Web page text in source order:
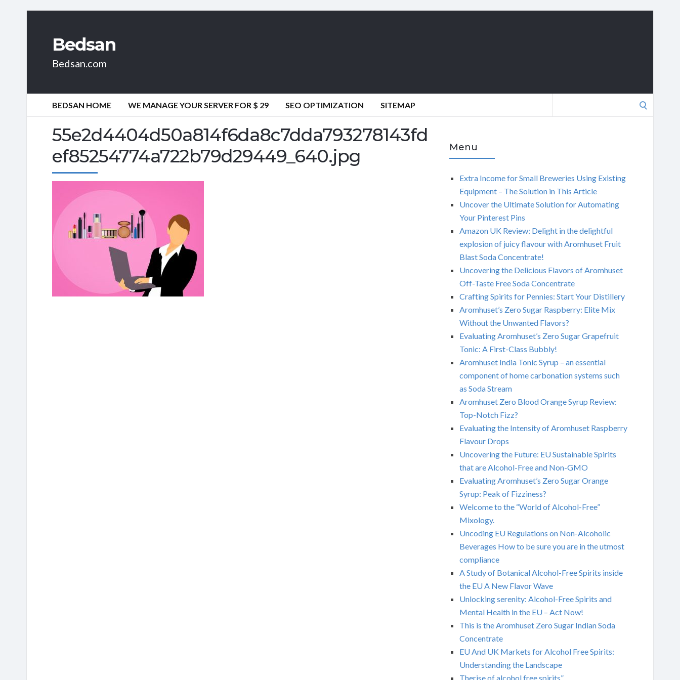
Bedsan
Bedsan.com
BEDSAN HOME WE MANAGE YOUR SERVER FOR $ 29 SEO OPTIMIZATION SITEMAP
55e2d4404d50a814f6da8c7dda793278143fd
ef85254774a722b79d29449_640.jpg
Menu
Extra Income for Small Breweries Using Existing
Equipment – The Solution in This Article
Uncover the Ultimate Solution for Automating
Your Pinterest Pins
Amazon UK Review: Delight in the delightful
explosion of juicy flavour with Aromhuset Fruit
Blast Soda Concentrate!
Uncovering the Delicious Flavors of Aromhuset
Off-Taste Free Soda Concentrate
Crafting Spirits for Pennies: Start Your Distillery
Aromhuset’s Zero Sugar Raspberry: Elite Mix
Without the Unwanted Flavors?
Evaluating Aromhuset’s Zero Sugar Grapefruit
Tonic: A First-Class Bubbly!
Aromhuset India Tonic Syrup – an essential
component of home carbonation systems such
as Soda Stream
Aromhuset Zero Blood Orange Syrup Review:
Top-Notch Fizz?
Evaluating the Intensity of Aromhuset Raspberry
Flavour Drops
Uncovering the Future: EU Sustainable Spirits
that are Alcohol-Free and Non-GMO
Evaluating Aromhuset’s Zero Sugar Orange
Syrup: Peak of Fizziness?
Welcome to the “World of Alcohol-Free”
Mixology.
Uncoding EU Regulations on Non-Alcoholic
Beverages How to be sure you are in the utmost
compliance
A Study of Botanical Alcohol-Free Spirits inside
the EU A New Flavor Wave
Unlocking serenity: Alcohol-Free Spirits and
Mental Health in the EU – Act Now!
This is the Aromhuset Zero Sugar Indian Soda
Concentrate
EU And UK Markets for Alcohol Free Spirits:
Understanding the Landscape
Therise of alcohol free spirits”